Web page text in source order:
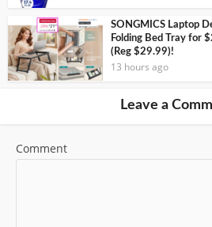
SONGMICS Laptop
Folding Bed Tray for
(Reg $29.99)!
13 hours ago
Leave a
Comment